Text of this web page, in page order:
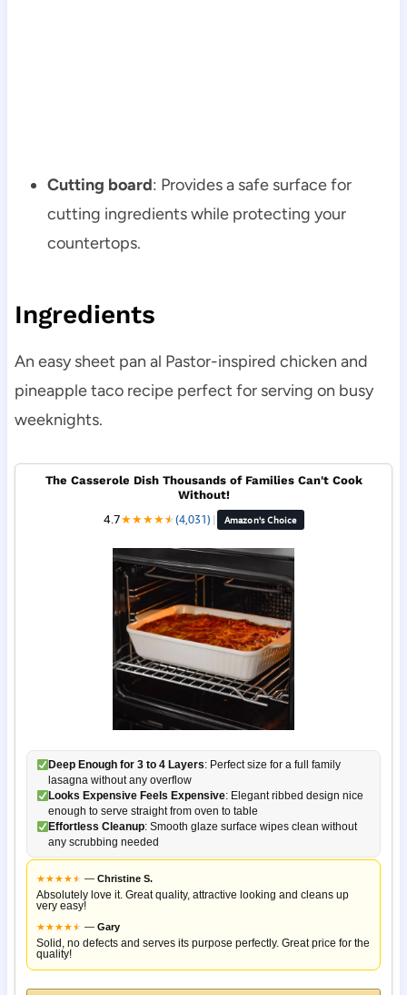
Cutting board: Provides a safe surface for
cutting ingredients while protecting your
countertops.
Ingredients
An easy sheet pan al Pastor-inspired chicken and
pineapple taco recipe perfect for serving on busy
weeknights.
The Casserole Dish Thousands of Families Can't Cook
Without!
4.7★★★★★
★(4,031) | Amazon's Choice
Deep Enough for 3 to 4 Layers: Perfect size for a full family
lasagna without any overflow
Looks Expensive Feels Expensive: Elegant ribbed design nice
enough to serve straight from oven to table
Effortless Cleanup: Smooth glaze surface wipes clean without
any scrubbing needed
★★★★★
★ — Christine S.
Absolutely love it. Great quality, attractive looking and cleans up
very easy!
★★★★★
★ — Gary
Solid, no defects and serves its purpose perfectly. Great price for the
quality!